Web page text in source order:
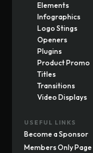
Elements
Infographics
Logo Stings
Openers
Plugins
Product Promo
Titles
Transitions
Video Displays
USEFUL LINKS
Become a Sponsor
Members Only Page